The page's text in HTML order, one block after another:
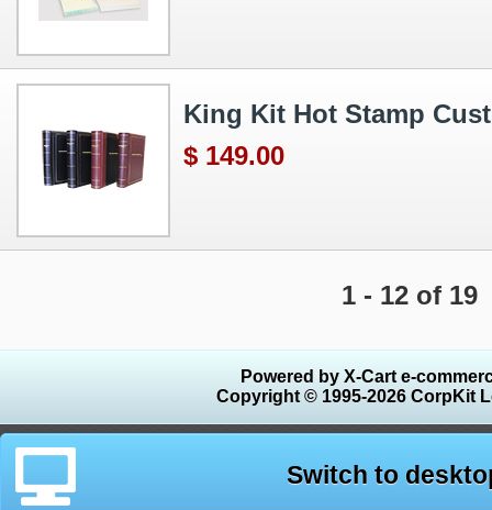
King Kit Hot Stamp
$ 149.00
1 - 12 of 19
Powered by X-Cart e-
Copyright © 1995-2026 CorpKit
Switch to